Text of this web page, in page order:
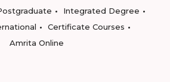
Integrated Degree
Certificate Courses
Amrita Online